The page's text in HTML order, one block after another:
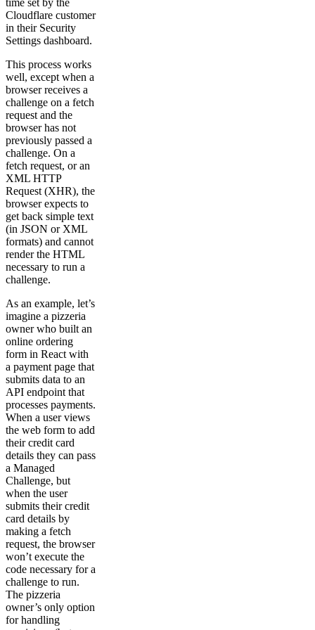
time set by the
Cloudflare customer
in their Security
Settings dashboard.
This process works
well, except when a
browser receives a
challenge on a fetch
request and the
browser has not
previously passed a
challenge. On a
fetch request, or an
XML HTTP
Request (XHR), the
browser expects to
get back simple text
(in JSON or XML
formats) and cannot
render the HTML
necessary to run a
challenge.
As an example, let’s
imagine a pizzeria
owner who built an
online ordering
form in React with
a payment page that
submits data to an
API endpoint that
processes payments.
When a user views
the web form to add
their credit card
details they can pass
a Managed
Challenge, but
when the user
submits their credit
card details by
making a fetch
request, the browser
won’t execute the
code necessary for a
challenge to run.
The pizzeria
owner’s only option
for handling